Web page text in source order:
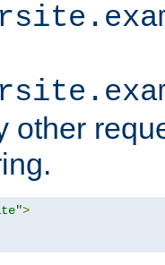
other
>